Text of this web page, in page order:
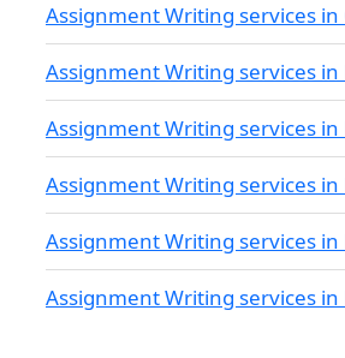
Assignment Writing services
Assignment Writing services in
Assignment Writing services
Assignment Writing services
Assignment Writing services in
Assignment Writing services in